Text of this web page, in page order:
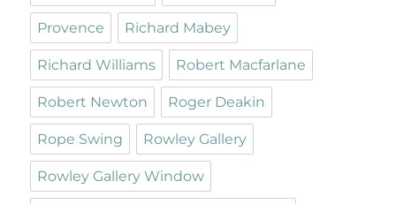
Provence Richard Mabey
Richard Williams Robert Macfarlane
Robert Newton Roger Deakin
Rope Swing Rowley Gallery
Rowley Gallery Window